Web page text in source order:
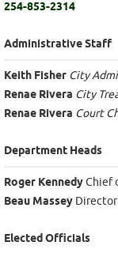
254-853-2314
Administrative Staff
Keith Fisher City
Renae Rivera City
Renae Rivera Court
Department Heads
Roger KennedyChief
Beau Massey
Elected Officials